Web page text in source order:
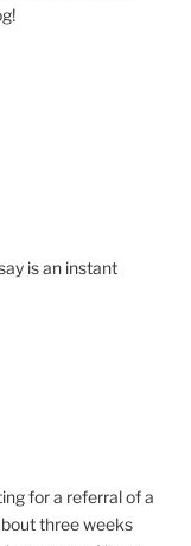
is an instant
for a referral of a
three weeks